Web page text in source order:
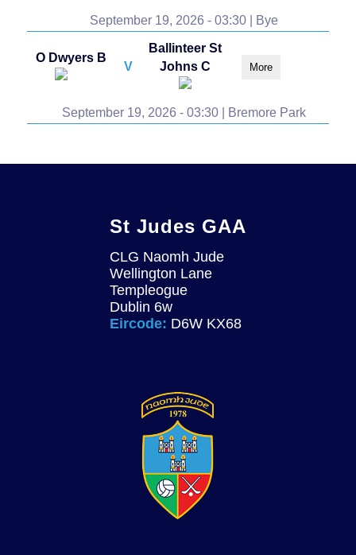
September 19, 2026 - 03:30 | Bye
O Dwyers B
V
Ballinteer St
Johns C
More
September 19, 2026 - 03:30 | Bremore Park
St Judes GAA
CLG Naomh Jude
Wellington Lane
Templeogue
Dublin 6w
Eircode: D6W KX68